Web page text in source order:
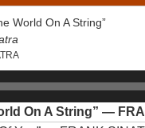
World On A String”
On A String”—